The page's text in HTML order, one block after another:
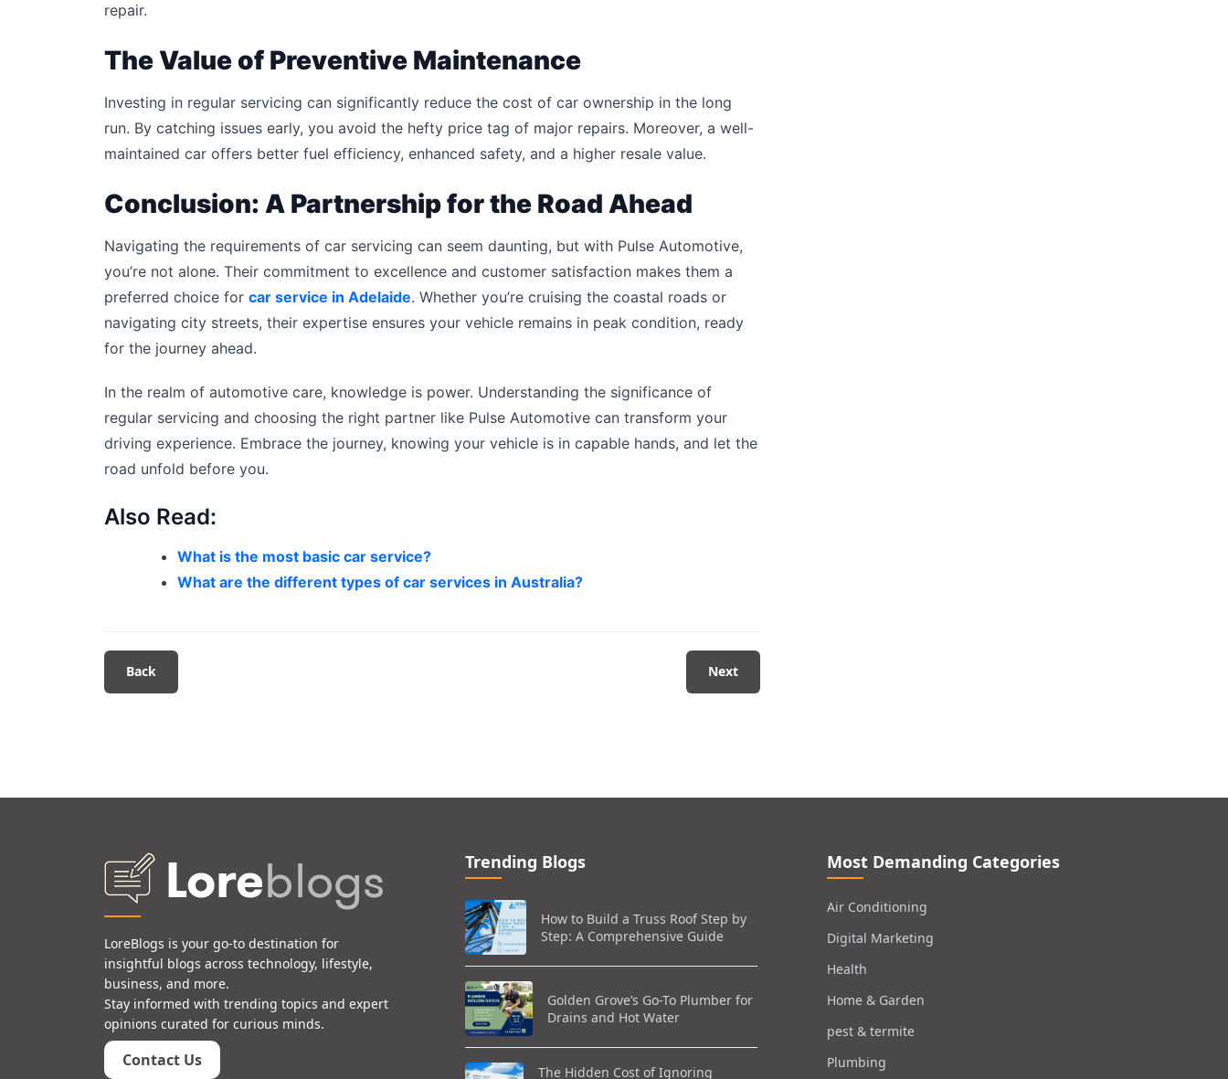
repair.
The Value of Preventive Maintenance
Investing in regular servicing can significantly reduce the cost of car ownership in the long
run. By catching issues early, you avoid the hefty price tag of major repairs. Moreover, a well-
maintained car offers better fuel efficiency, enhanced safety, and a higher resale value.
Conclusion: A Partnership for the Road Ahead
Navigating the requirements of car servicing can seem daunting, but with Pulse Automotive,
you’re not alone. Their commitment to excellence and customer satisfaction makes them a
preferred choice for car service in Adelaide. Whether you’re cruising the coastal roads or
navigating city streets, their expertise ensures your vehicle remains in peak condition, ready
for the journey ahead.
In the realm of automotive care, knowledge is power. Understanding the significance of
regular servicing and choosing the right partner like Pulse Automotive can transform your
driving experience. Embrace the journey, knowing your vehicle is in capable hands, and let the
road unfold before you.
Also Read:
What is the most basic car service?
What are the different types of car services in Australia?
Back Next
LoreBlogs is your go-to destination for
insightful blogs across technology, lifestyle,
business, and more.
Stay informed with trending topics and expert
opinions curated for curious minds.
Contact Us
Trending Blogs
How to Build a Truss Roof Step by
Step: A Comprehensive Guide
Golden Grove’s Go-To Plumber for
Drains and Hot Water
The Hidden Cost of Ignoring
Most Demanding Categories
Air Conditioning
Digital Marketing
Health
Home & Garden
pest & termite
Plumbing